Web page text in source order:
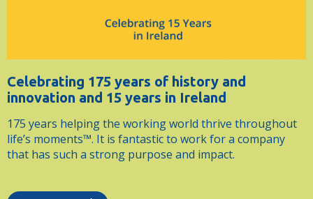
Celebrating 175 years of history and
innovation and 15 years in Ireland
175 years helping the working world thrive throughout
life’s moments™. It is fantastic to work for a company
that has such a strong purpose and impact.